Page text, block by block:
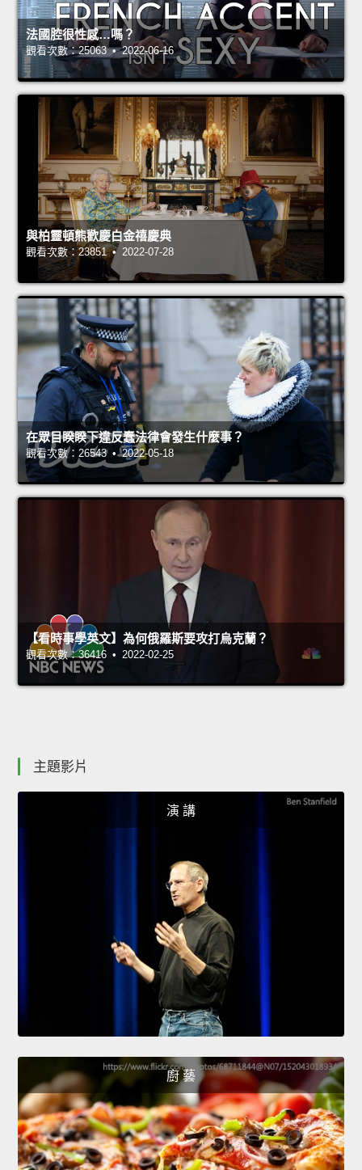
法國腔很性感…嗎？
觀看次數：25063 • 2022-06-16
與柏靈頓熊歡慶白金禧慶典
觀看次數：23851 • 2022-07-28
在眾目睽睽下違反蠢法律會發生什麼事？
觀看次數：26543 • 2022-05-18
【看時事學英文】為何俄羅斯要攻打烏克蘭？
觀看次數：36416 • 2022-02-25
主題影片
演 講
廚 藝